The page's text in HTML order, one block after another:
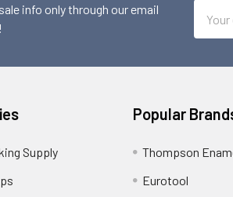
info only through our email
Supply
Popular
Thompson
Eurotool